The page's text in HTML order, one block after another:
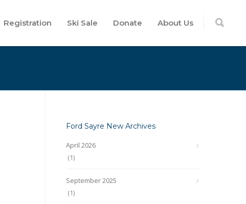
Registration Ski Sale Donate About Us
Ford Sayre New Archives
April 2026
(1)
September 2025
(1)